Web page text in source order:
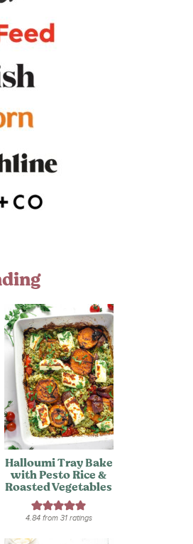
Halloumi Tray Bake
with Pesto Rice &
Roasted Vegetables
4.84from 31ratings